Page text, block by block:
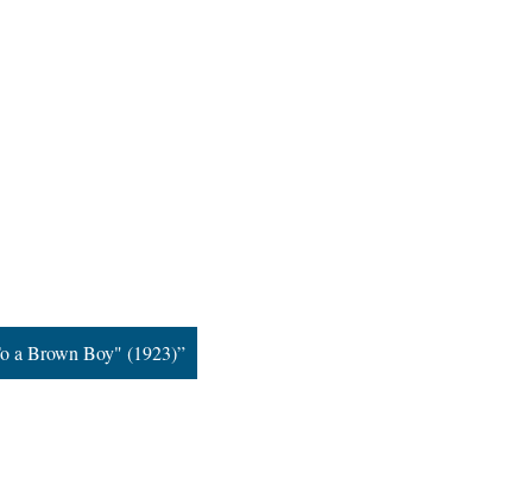
a Brown Boy" (1923)”